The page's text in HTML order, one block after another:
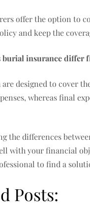
offer the option to
and keep the
burial insurance differ
are designed to cover
whereas final
the differences
with your financial
to find a
Posts: